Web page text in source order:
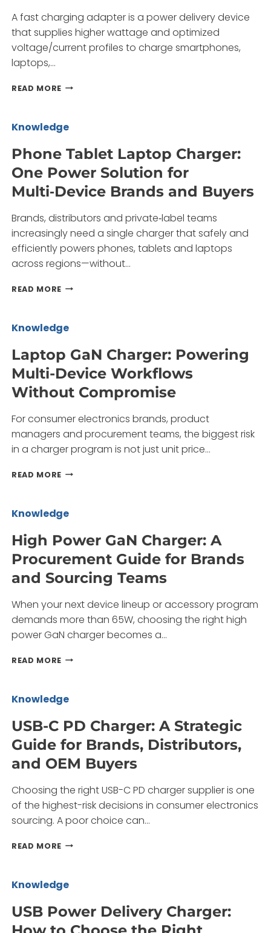
CHINA
FACTORY?
A fast charging adapter is a power delivery device
that supplies higher wattage and optimized
voltage/current profiles to charge smartphones,
laptops,…
READ MOREWHAT
CHARGING
ADAPTER?
Knowledge
Phone Tablet Laptop Charger:
One Power Solution for
Multi‑Device Brands and Buyers
Brands, distributors and private‑label teams
increasingly need a single charger that safely and
efficiently powers phones, tablets and laptops
across regions—without…
READ MOREPHONE
ONE
SOLUTION
FOR
BRANDS
BUYERS
Knowledge
Laptop GaN Charger: Powering
Multi-Device Workflows
Without Compromise
For consumer electronics brands, product
managers and procurement teams, the biggest risk
in a charger program is not just unit price…
READ MORELAPTOP
MULTI-
WORKFLOWS
WITHOUT
Knowledge
High Power GaN Charger: A
Procurement Guide for Brands
and Sourcing Teams
When your next device lineup or accessory program
demands more than 65W, choosing the right high
power GaN charger becomes a…
READ MOREHIGH
A
PROCUREMENT
GUIDE
FOR
AND
TEAMS
Knowledge
USB-C PD Charger: A Strategic
Guide for Brands, Distributors,
and OEM Buyers
Choosing the right USB-C PD charger supplier is one
of the highest-risk decisions in consumer electronics
sourcing. A poor choice can…
READ MOREUSB-
A
GUIDE
FOR
Knowledge
USB Power Delivery Charger: